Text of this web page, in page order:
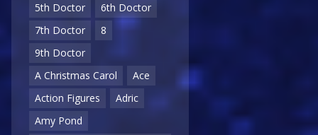
5th Doctor
6th Doctor
7th Doctor
8
9th Doctor
A Christmas Carol
Ace
Action Figures
Adric
Amy Pond